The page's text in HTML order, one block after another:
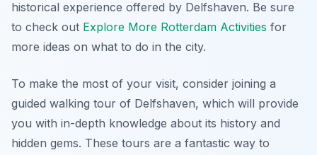
historical experience offered by Delfshaven. Be sure
to check out Explore More Rotterdam Activities for
more ideas on what to do in the city.
To make the most of your visit, consider joining a
guided walking tour of Delfshaven, which will provide
you with in-depth knowledge about its history and
hidden gems. These tours are a fantastic way to